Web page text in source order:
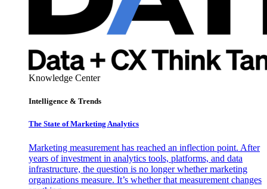
Knowledge Center
Intelligence & Trends
The State of Marketing Analytics
Marketing measurement has reached an inflection point. After
years of investment in analytics tools, platforms, and data
infrastructure, the question is no longer whether marketing
organizations measure. It’s whether that measurement changes